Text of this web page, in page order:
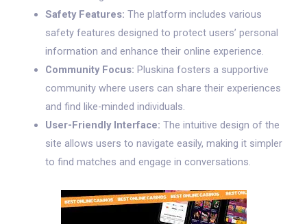
Safety Features: The platform includes various
safety features designed to protect users’ personal
information and enhance their online experience.
Community Focus: Pluskina fosters a supportive
community where users can share their experiences
and find like-minded individuals.
User-Friendly Interface: The intuitive design of the
site allows users to navigate easily, making it simpler
to find matches and engage in conversations.